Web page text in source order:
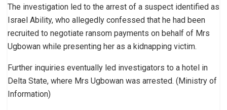
The investigation led to the arrest of a suspect identified as
Israel Ability, who allegedly confessed that he had been
recruited to negotiate ransom payments on behalf of Mrs
Ugbowan while presenting her as a kidnapping victim.
Further inquiries eventually led investigators to a hotel in
Delta State, where Mrs Ugbowan was arrested. (Ministry of
Information)